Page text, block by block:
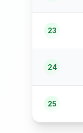
23
24
25